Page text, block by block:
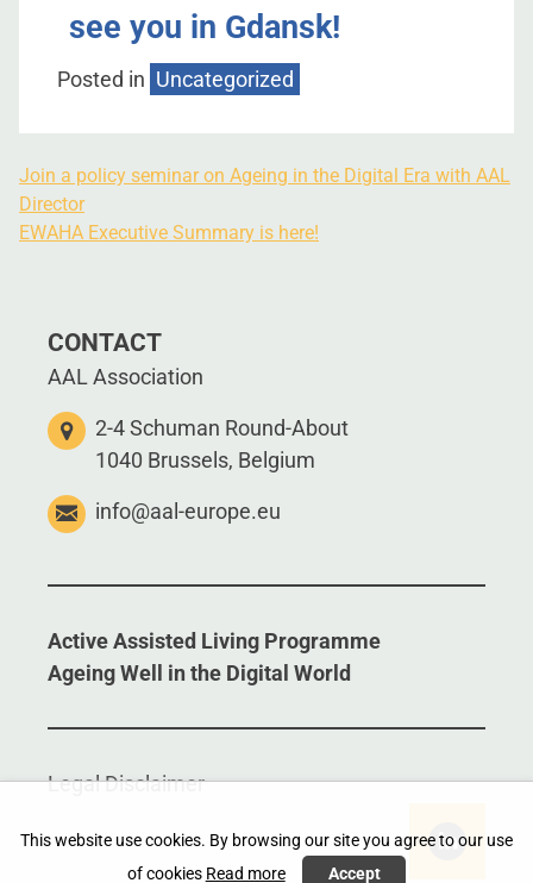
see you in Gdansk!
Posted in Uncategorized
Join a policy seminar on Ageing in the Digital Era with AAL
Director
EWAHA Executive Summary is here!
CONTACT
AAL Association
2-4 Schuman Round-About
1040 Brussels, Belgium
info@aal-europe.eu
Active Assisted Living Programme
Ageing Well in the Digital World
Legal Disclaimer
This website use cookies. By browsing our site you agree to our use
of cookies Read more Accept